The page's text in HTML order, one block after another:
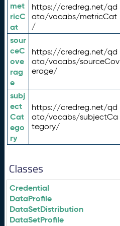
met
ricC
at
https://credreg.net/qd
ata/vocabs/metricCat
/
sour
ceC
ove
rag
e
https://credreg.net/qd
ata/vocabs/sourceCov
erage/
subj
ect
Cat
ego
ry
https://credreg.net/qd
ata/vocabs/subjectCa
tegory/
Classes
Credential
DataProfile
DataSetDistribution
DataSetProfile